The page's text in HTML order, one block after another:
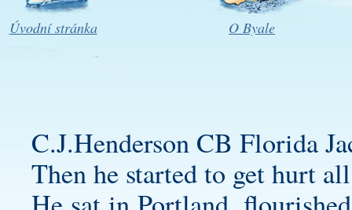
Úvodní stránka O Byale
C.J.Henderson CB Florida
Then he started to get hurt